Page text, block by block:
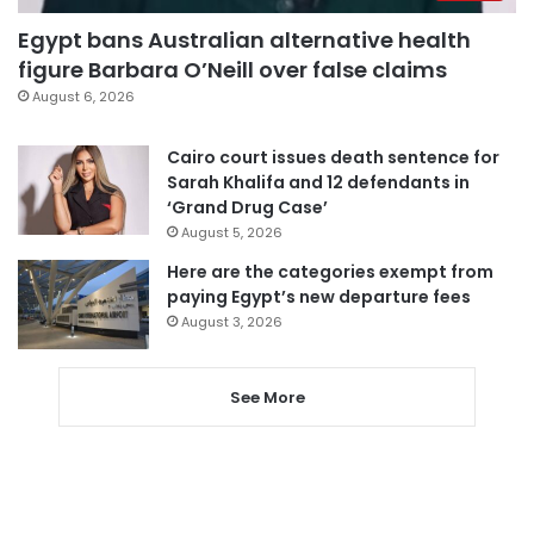
Egypt bans Australian alternative health
figure Barbara O’Neill over false claims
August 6, 2026
Cairo court issues death sentence for
Sarah Khalifa and 12 defendants in
‘Grand Drug Case’
August 5, 2026
Here are the categories exempt from
paying Egypt’s new departure fees
August 3, 2026
See More